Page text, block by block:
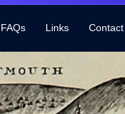
Links Contact